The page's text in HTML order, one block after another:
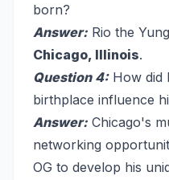
born?
Answer: Rio the
Chicago, Illinois.
Question 4:How did
birthplace influence
Answer: Chicago's
networking
OG to develop his